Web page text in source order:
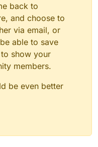
back to
and choose to
via email, or
able to save
show your
members.
be even better